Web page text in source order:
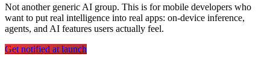
Not another generic AI group. This is for mobile developers who
want to put real intelligence into real apps: on-device inference,
agents, and AI features users actually feel.
Get notified at launch